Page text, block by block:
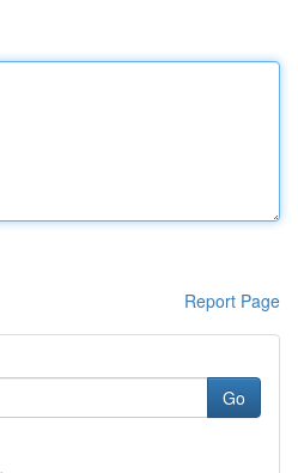
Report Page
Go